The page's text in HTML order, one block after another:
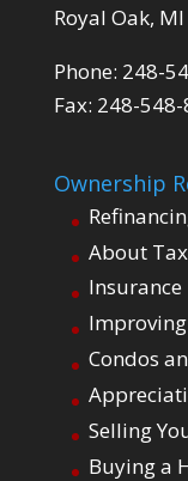
Royal Oak,
Phone: 248-
Fax: 248-
Ownership
About
Insurance
Improving
Condos
Selling
Buying a